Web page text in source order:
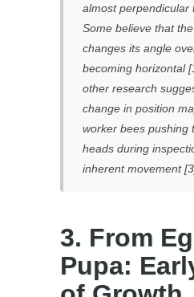
almost perpendicular
Some believe that
changes its angle
becoming horizontal
other research
change in position
worker bees pushing
heads during
inherent movement
3. From
Pupa: